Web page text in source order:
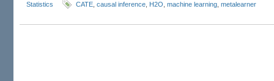
Statistics CATE causal inference H2O machine learning metalearner